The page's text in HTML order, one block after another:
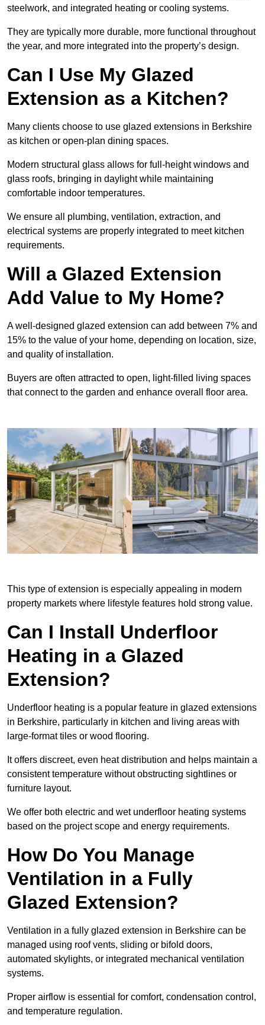
steelwork, and integrated heating or cooling systems.
They are typically more durable, more functional throughout
the year, and more integrated into the property’s design.
Can I Use My Glazed
Extension as a Kitchen?
Many clients choose to use glazed extensions in Berkshire
as kitchen or open-plan dining spaces.
Modern structural glass allows for full-height windows and
glass roofs, bringing in daylight while maintaining
comfortable indoor temperatures.
We ensure all plumbing, ventilation, extraction, and
electrical systems are properly integrated to meet kitchen
requirements.
Will a Glazed Extension
Add Value to My Home?
A well-designed glazed extension can add between 7% and
15% to the value of your home, depending on location, size,
and quality of installation.
Buyers are often attracted to open, light-filled living spaces
that connect to the garden and enhance overall floor area.
This type of extension is especially appealing in modern
property markets where lifestyle features hold strong value.
Can I Install Underfloor
Heating in a Glazed
Extension?
Underfloor heating is a popular feature in glazed extensions
in Berkshire, particularly in kitchen and living areas with
large-format tiles or wood flooring.
It offers discreet, even heat distribution and helps maintain a
consistent temperature without obstructing sightlines or
furniture layout.
We offer both electric and wet underfloor heating systems
based on the project scope and energy requirements.
How Do You Manage
Ventilation in a Fully
Glazed Extension?
Ventilation in a fully glazed extension in Berkshire can be
managed using roof vents, sliding or bifold doors,
automated skylights, or integrated mechanical ventilation
systems.
Proper airflow is essential for comfort, condensation control,
and temperature regulation.